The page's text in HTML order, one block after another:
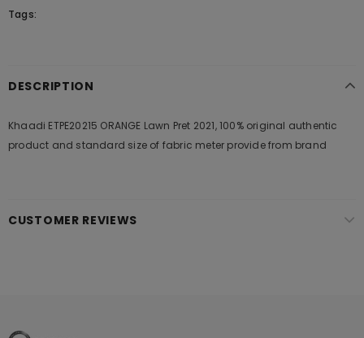
Tags:
DESCRIPTION
Khaadi ETPE20215 ORANGE Lawn Pret 2021, 100% original authentic
product and standard size of fabric meter provide from brand
CUSTOMER REVIEWS